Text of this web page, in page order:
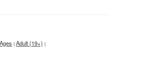
| Adult (19+) |